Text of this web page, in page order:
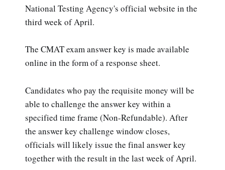
National Testing Agency's official website in the
third week of April.
The CMAT exam answer key is made available
online in the form of a response sheet.
Candidates who pay the requisite money will be
able to challenge the answer key within a
specified time frame (Non-Refundable). After
the answer key challenge window closes,
officials will likely issue the final answer key
together with the result in the last week of April.